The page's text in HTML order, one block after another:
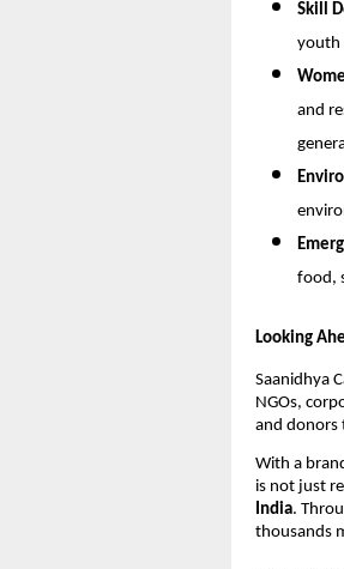
Skill
youth
and
food,
Looking
Saanidhya
NGOs,
and donors
With a
is not just
India.
thousands